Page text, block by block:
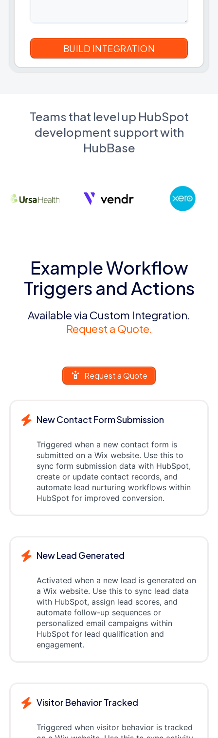
Teams that level up HubSpot
development support with
HubBase
Example Workflow
Triggers and Actions
Available via Custom Integration.
Request a Quote.
Request a Quote
New Contact Form Submission
Triggered when a new contact form is
submitted on a Wix website. Use this to
sync form submission data with HubSpot,
create or update contact records, and
automate lead nurturing workflows within
HubSpot for improved conversion.
New Lead Generated
Activated when a new lead is generated on
a Wix website. Use this to sync lead data
with HubSpot, assign lead scores, and
automate follow-up sequences or
personalized email campaigns within
HubSpot for lead qualification and
engagement.
Visitor Behavior Tracked
Triggered when visitor behavior is tracked